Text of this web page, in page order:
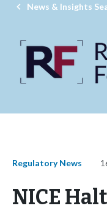
News & Insights
Regulatory News
NICE